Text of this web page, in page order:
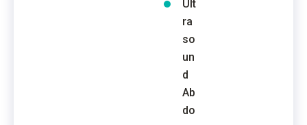
Ult
ra
so
un
d
Ab
do